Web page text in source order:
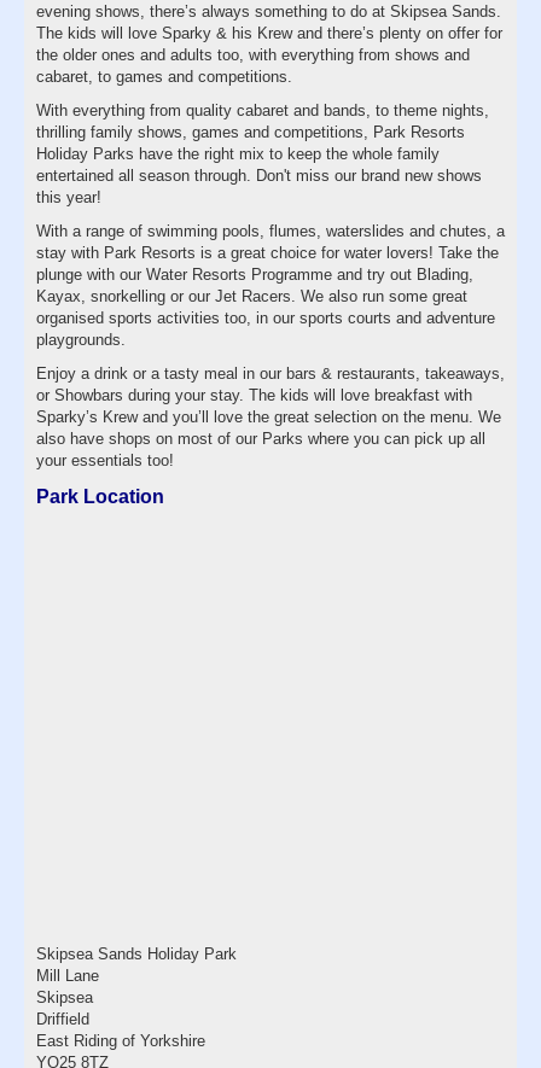
evening shows, there’s always something to do at Skipsea Sands.
The kids will love Sparky & his Krew and there’s plenty on offer for
the older ones and adults too, with everything from shows and
cabaret, to games and competitions.
With everything from quality cabaret and bands, to theme nights,
thrilling family shows, games and competitions, Park Resorts
Holiday Parks have the right mix to keep the whole family
entertained all season through. Don't miss our brand new shows
this year!
With a range of swimming pools, flumes, waterslides and chutes, a
stay with Park Resorts is a great choice for water lovers! Take the
plunge with our Water Resorts Programme and try out Blading,
Kayax, snorkelling or our Jet Racers. We also run some great
organised sports activities too, in our sports courts and adventure
playgrounds.
Enjoy a drink or a tasty meal in our bars & restaurants, takeaways,
or Showbars during your stay. The kids will love breakfast with
Sparky’s Krew and you’ll love the great selection on the menu. We
also have shops on most of our Parks where you can pick up all
your essentials too!
Park Location
Skipsea Sands Holiday Park
Mill Lane
Skipsea
Driffield
East Riding of Yorkshire
YO25 8TZ